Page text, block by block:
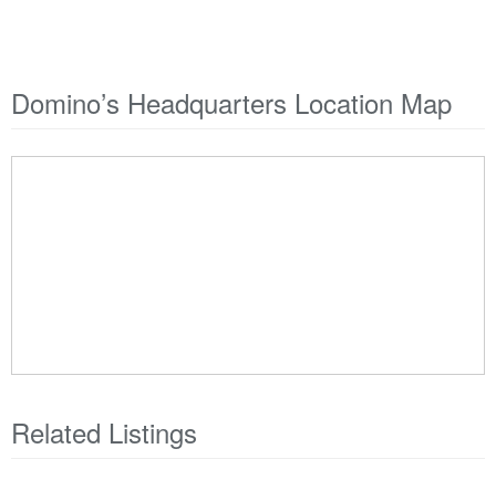
Domino’s Headquarters Location Map
Related Listings